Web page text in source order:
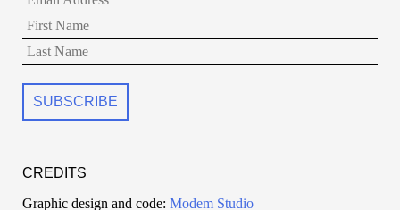
CREDITS
Graphic design and code: Modem Studio